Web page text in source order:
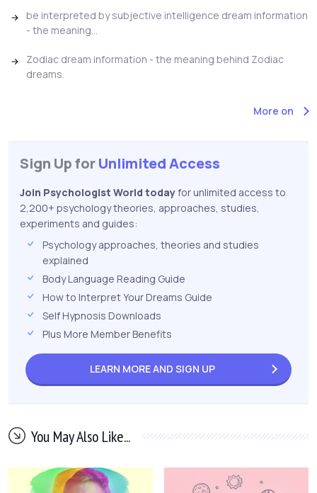
be interpreted by subjective intelligence dream information
- the meaning...
Zodiac dream information - the meaning behind Zodiac
dreams.
More on
Sign Up forUnlimited Access
Join Psychologist World todayfor unlimited access to
2,200+ psychology theories, approaches, studies,
experiments and guides:
Psychology approaches, theories and studies
explained
Body Language Reading Guide
How to Interpret Your Dreams Guide
Self Hypnosis Downloads
Plus More Member Benefits
LEARN MORE AND SIGN UP
You May Also Like...